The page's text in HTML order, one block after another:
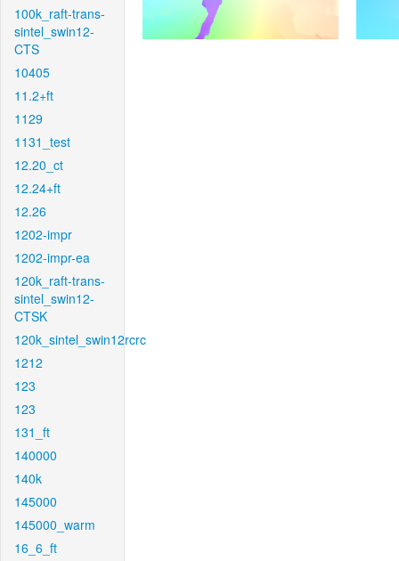
100k_raft-trans-
sintel_swin12-
CTS
10405
11.2+ft
1129
1131_test
12.20_ct
12.24+ft
12.26
1202-impr
1202-impr-ea
120k_raft-trans-
sintel_swin12-
CTSK
120k_sintel_swin12rcrc
1212
123
123
131_ft
140000
140k
145000
145000_warm
16_6_ft